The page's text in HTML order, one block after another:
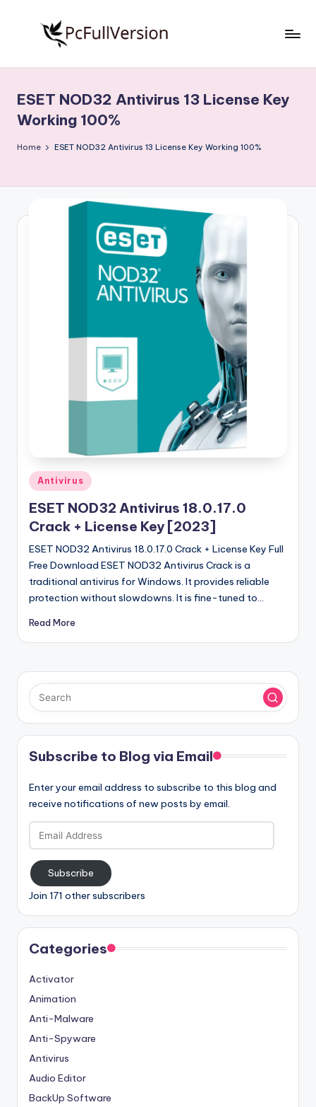
S
o
f
n
Free
Download
Full
ESET NOD32 Antivirus 13 License Key
Working 100%
Home ESET NOD32 Antivirus 13 License Key Working 100%
Posted
in
Antivirus
ESET NOD32 Antivirus 18.0.17.0
Crack + License Key [2023]
ESET NOD32 Antivirus 18.0.17.0 Crack + License Key Full
Free Download ESET NOD32 Antivirus Crack is a
traditional antivirus for Windows. It provides reliable
protection without slowdowns. It is fine-tuned to…
Read More
Subscribe to Blog via Email
Enter your email address to subscribe to this blog and
receive notifications of new posts by email.
Email
Address
Subscribe
Join 171 other subscribers
Categories
Activator
Animation
Anti-Malware
Anti-Spyware
Antivirus
Audio Editor
BackUp Software